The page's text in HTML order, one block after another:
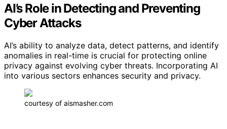
AI’s Role in Detecting and Preventing
Cyber Attacks
AI’s ability to analyze data, detect patterns, and identify
anomalies in real-time is crucial for protecting online
privacy against evolving cyber threats. Incorporating AI
into various sectors enhances security and privacy.
courtesy of aismasher.com